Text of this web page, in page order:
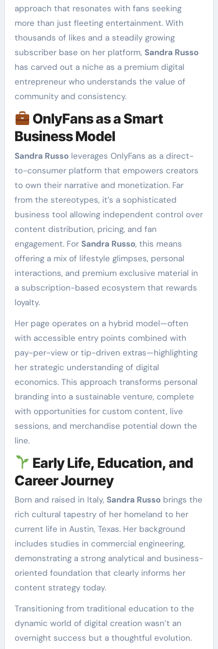
approach that resonates with fans seeking
more than just fleeting entertainment. With
thousands of likes and a steadily growing
subscriber base on her platform, Sandra Russo
has carved out a niche as a premium digital
entrepreneur who understands the value of
community and consistency.
OnlyFans as a Smart
Business Model
Sandra Russoleverages OnlyFans as a direct-
to-consumer platform that empowers creators
to own their narrative and monetization. Far
from the stereotypes, it’s a sophisticated
business tool allowing independent control over
content distribution, pricing, and fan
engagement. For Sandra Russo, this means
offering a mix of lifestyle glimpses, personal
interactions, and premium exclusive material in
a subscription-based ecosystem that rewards
loyalty.
Her page operates on a hybrid model—often
with accessible entry points combined with
pay-per-view or tip-driven extras—highlighting
her strategic understanding of digital
economics. This approach transforms personal
branding into a sustainable venture, complete
with opportunities for custom content, live
sessions, and merchandise potential down the
line.
Early Life, Education, and
Career Journey
Born and raised in Italy, Sandra Russobrings the
rich cultural tapestry of her homeland to her
current life in Austin, Texas. Her background
includes studies in commercial engineering,
demonstrating a strong analytical and business-
oriented foundation that clearly informs her
content strategy today.
Transitioning from traditional education to the
dynamic world of digital creation wasn’t an
overnight success but a thoughtful evolution.